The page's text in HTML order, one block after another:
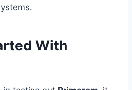
With